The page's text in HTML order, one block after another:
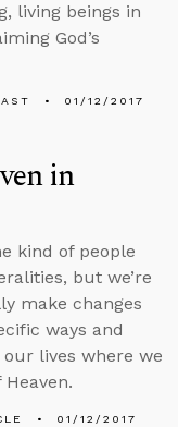
living beings in
God’s
01/12/2017
in
kind of people
but we’re
make changes
ways and
lives where we
01/12/2017